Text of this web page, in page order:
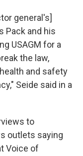
general's]
Pack and his
USAGM for a
the law,
and safety
Seide said in a
to
outlets saying
Voice of